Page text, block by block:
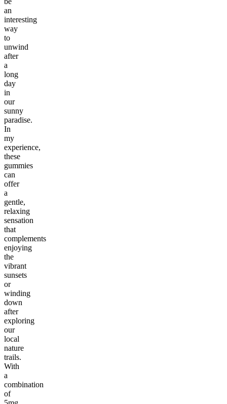
an
interesting
way
to
unwind
after
a
long
day
in
our
sunny
paradise.
In
my
experience,
these
gummies
can
offer
a
gentle,
relaxing
sensation
that
complements
enjoying
the
vibrant
sunsets
or
winding
down
after
exploring
our
local
nature
trails.
With
a
combination
of